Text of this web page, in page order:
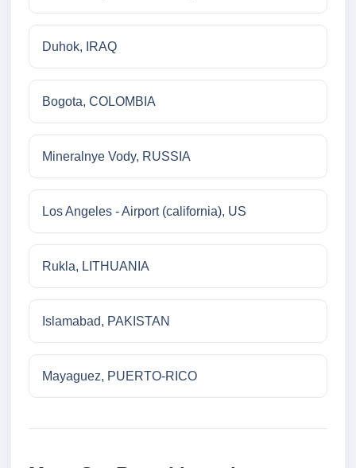
Duhok, IRAQ
Bogota, COLOMBIA
Mineralnye Vody, RUSSIA
Los Angeles - Airport (california), US
Rukla, LITHUANIA
Islamabad, PAKISTAN
Mayaguez, PUERTO-RICO